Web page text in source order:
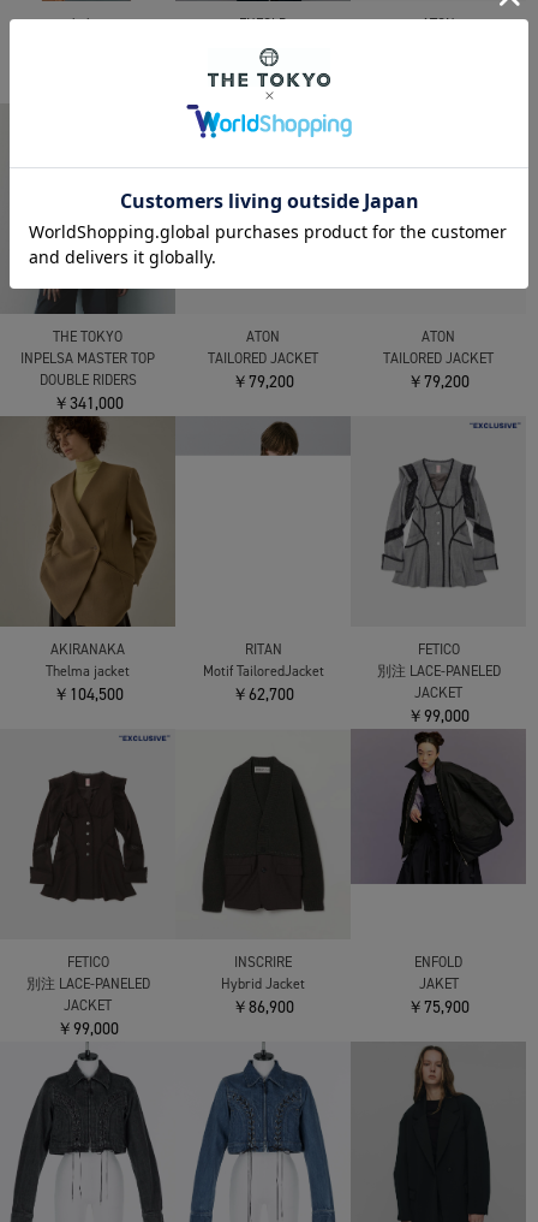
kolor
ENFOLD
RELAX TAILORED-
JACKET
￥148,500
ATON
THE TOKYO
INPELSA MASTER TOP
DOUBLE RIDERS
￥341,000
ATON
TAILORED JACKET
￥79,200
ATON
TAILORED JACKET
￥79,200
AKIRANAKA
Thelma jacket
￥104,500
RITAN
Motif TailoredJacket
￥62,700
FETICO
別注 LACE-PANELED
JACKET
￥99,000
FETICO
別注 LACE-PANELED
JACKET
￥99,000
INSCRIRE
Hybrid Jacket
￥86,900
ENFOLD
JAKET
￥75,900